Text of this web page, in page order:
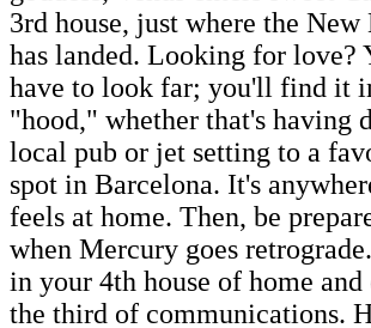
3rd house, just where the
has landed. Looking for love?
have to look far; you'll find it
"hood," whether that's having
local pub or jet setting to a
spot in Barcelona. It's
feels at home. Then, be
when Mercury goes
in your 4th house of home and
the third of communications.